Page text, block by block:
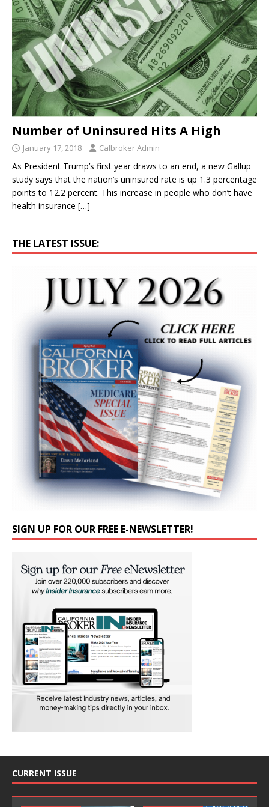
Number of Uninsured Hits A High
January 17, 2018 Calbroker Admin
As President Trump’s first year draws to an end, a new Gallup
study says that the nation’s uninsured rate is up 1.3 percentage
points to 12.2 percent. This increase in people who don’t have
health insurance […]
THE LATEST ISSUE:
SIGN UP FOR OUR FREE E-NEWSLETTER!
CURRENT ISSUE